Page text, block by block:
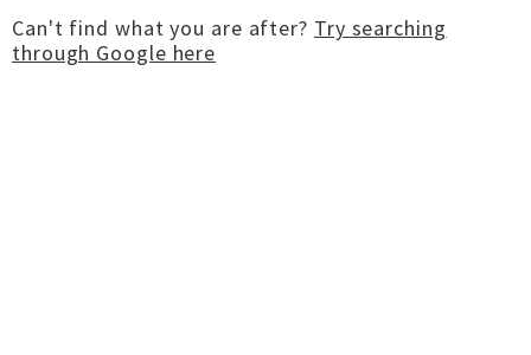
Can't find what you are after? Try searching
through Google here